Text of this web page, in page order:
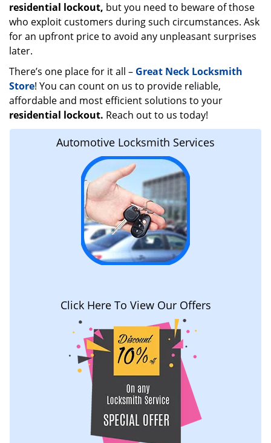
residential lockout, but you need to beware of those
who exploit customers during such circumstances. Ask
for an upfront price to avoid any unpleasant surprises
later.
There’s one place for it all – Great Neck Locksmith
Store! You can count on us to provide reliable,
affordable and most efficient solutions to your
residential lockout. Reach out to us today!
Automotive Locksmith Services
Click Here To View Our Offers